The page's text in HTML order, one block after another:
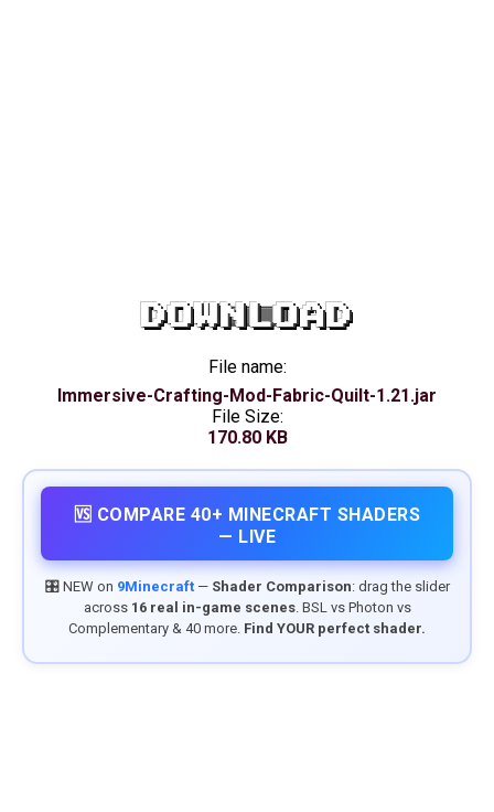
DOWNLOAD
File name:
Immersive-Crafting-Mod-Fabric-Quilt-1.21.jar
File Size:
170.80 KB
🆚 COMPARE 40+ MINECRAFT SHADERS
— LIVE
🎛️ NEW on 9Minecraft— Shader Comparison: drag the slider
across 16 real in-game scenes. BSL vs Photon vs
Complementary & 40 more. Find YOUR perfect shader.